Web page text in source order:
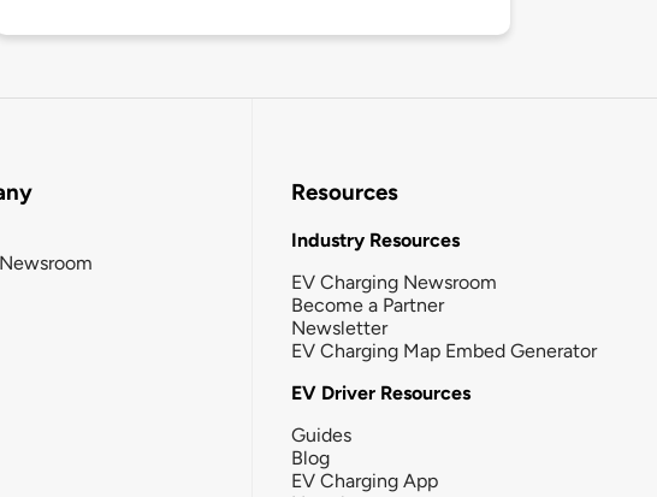
Resources
Industry Resources
EV Charging Newsroom
Become a Partner
Newsletter
EV Charging Map Embed Generator
EV Driver Resources
Guides
Blog
EV Charging App